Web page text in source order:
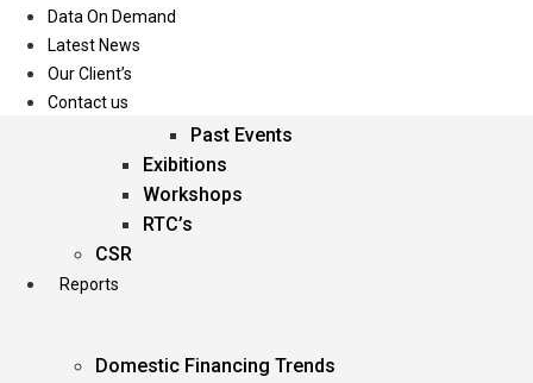
Events
Past Events
Exibitions
Workshops
RTC’s
CSR
Reports
Domestic Financing Trends
Data On Demand
Latest News
Our Client’s
Contact us